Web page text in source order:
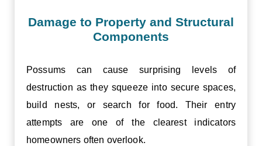
Damage to Property and Structural
Components
Possums can cause surprising levels of
destruction as they squeeze into secure spaces,
build nests, or search for food. Their entry
attempts are one of the clearest indicators
homeowners often overlook.